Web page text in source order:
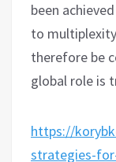
been
to
therefore be
global role is
https://
strategies-